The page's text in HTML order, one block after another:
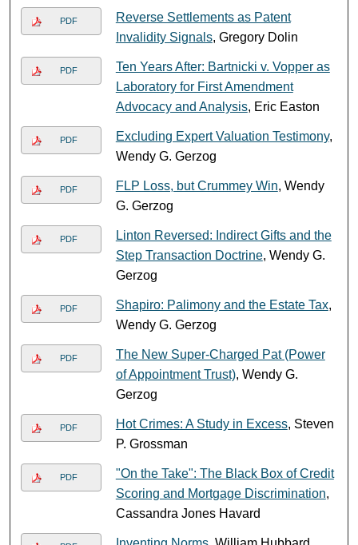
PDF
Reverse Settlements as Patent
Invalidity Signals, Gregory Dolin
PDF
Ten Years After: Bartnicki v. Vopper as
Laboratory for First Amendment
Advocacy and Analysis, Eric Easton
PDF Excluding Expert Valuation Testimony,
Wendy G. Gerzog
PDF FLP Loss, but Crummey Win, Wendy
G. Gerzog
PDF
Linton Reversed: Indirect Gifts and the
Step Transaction Doctrine, Wendy G.
Gerzog
PDF Shapiro: Palimony and the Estate Tax,
Wendy G. Gerzog
PDF
The New Super-Charged Pat (Power
of Appointment Trust), Wendy G.
Gerzog
PDF Hot Crimes: A Study in Excess, Steven
P. Grossman
PDF
"On the Take": The Black Box of Credit
Scoring and Mortgage Discrimination,
Cassandra Jones Havard